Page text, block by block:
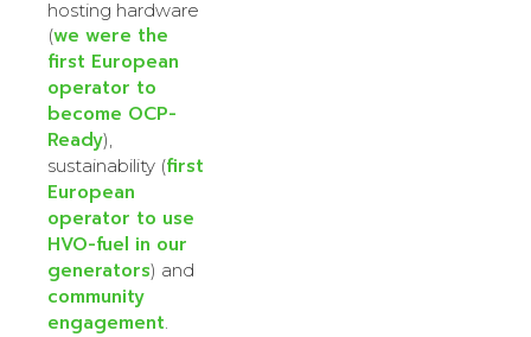
hosting hardware
(we were the
first European
operator to
become OCP-
Ready),
sustainability (first
European
operator to use
HVO-fuel in our
generators) and
community
engagement.